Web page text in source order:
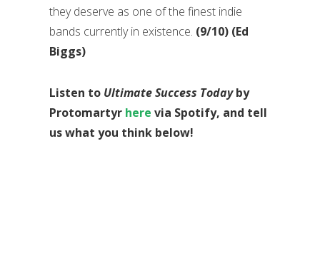
they deserve as one of the finest indie
bands currently in existence. (9/10) (Ed
Biggs)
Listen to Ultimate Success Todayby
Protomartyr here via Spotify, and tell
us what you think below!